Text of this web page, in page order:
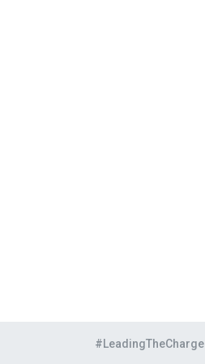
#LeadingTheCharge